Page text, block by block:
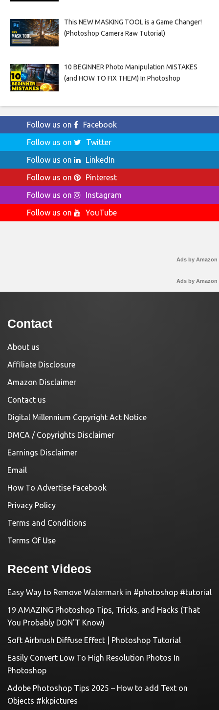
This NEW MASKING TOOL is a Game Changer!
(Photoshop Camera Raw Tutorial)
10 BEGINNER Photo Manipulation MISTAKES
(and HOW TO FIX THEM) In Photoshop
Follow us on
Facebook
Follow us on
Twitter
Follow us on
LinkedIn
Follow us on
Pinterest
Follow us on
Instagram
Follow us on
YouTube
Ads by Amazon
Ads by Amazon
Contact
About us
Affiliate Disclosure
Amazon Disclaimer
Contact us
Digital Millennium Copyright Act Notice
DMCA / Copyrights Disclaimer
Earnings Disclaimer
Email
How To Advertise Facebook
Privacy Policy
Terms and Conditions
Terms Of Use
Recent Videos
Easy Way to Remove Watermark in #photoshop #tutorial
19 AMAZING Photoshop Tips, Tricks, and Hacks (That
You Probably DON'T Know)
Soft Airbrush Diffuse Effect | Photoshop Tutorial
Easily Convert Low To High Resolution Photos In
Photoshop
Adobe Photoshop Tips 2025 – How to add Text on
Objects #kkpictures